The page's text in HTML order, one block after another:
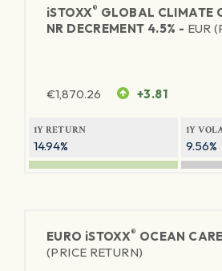
iSTOXX® GLOBAL CLIMATE
NR DECREMENT 4.5% - EUR
€1,870.26 +3.81
1Y RETURN
14.94%
1Y
9.56%
EURO iSTOXX® OCEAN
(PRICE RETURN)